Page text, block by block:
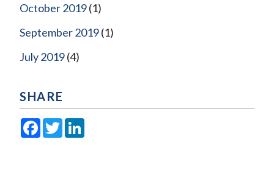
October 2019(1)
September 2019(1)
July 2019(4)
SHARE
Facebook
Twitter